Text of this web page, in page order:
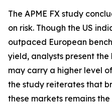
The APME FX study
on risk. Though the US
outpaced European
yield, analysts present the
may carry a higher level
the study reiterates that
these markets remains